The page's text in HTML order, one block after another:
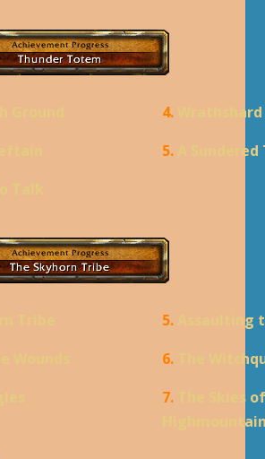
4.
Wrathshard
5.
A
5.
Assaulting
6.
The
7.
The Skies